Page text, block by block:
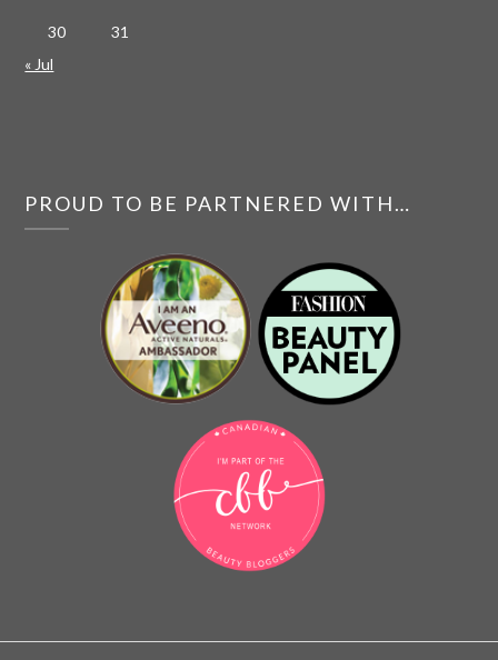
30
31
« Jul
PROUD TO BE PARTNERED WITH…